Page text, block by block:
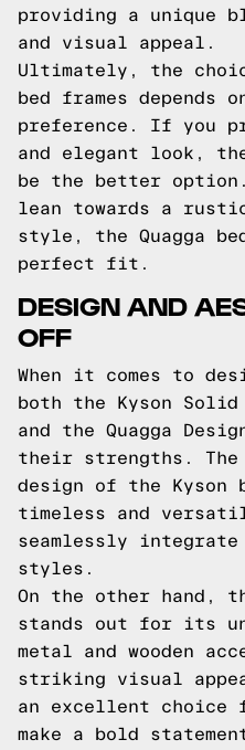
providing a unique
and visual appeal.
Ultimately, the
bed frames depends
preference. If you
and elegant look, the
be the better
lean towards a
style, the Quagga
perfect fit.
DESIGN AND
OFF
When it comes to
both the Kyson Solid
and the Quagga
their strengths. The
design of the Kyson
timeless and
seamlessly
styles.
On the other hand,
stands out for its
metal and wooden
striking visual
an excellent choice
make a bold